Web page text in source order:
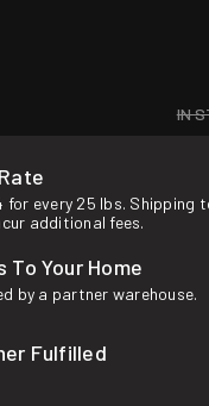
IN
for every 25 lbs. Shipping
additional fees.
To Your Home
by a partner warehouse.
Fulfilled